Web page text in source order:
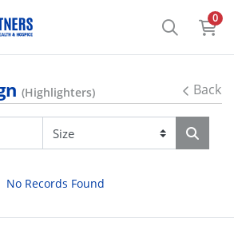
0
(Highlighters) Back
No Records Found